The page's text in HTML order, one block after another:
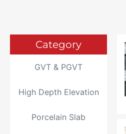
Category
GVT & PGVT
High Depth Elevation
Porcelain Slab